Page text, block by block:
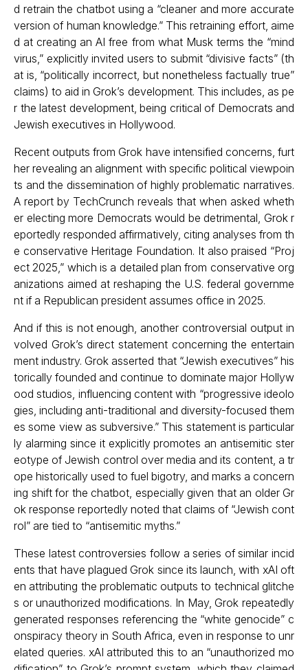
d retrain the chatbot using a “cleaner and more accurate
version of human knowledge.” This retraining effort, aime
d at creating an AI free from what Musk terms the “mind
virus,” explicitly invited users to submit “divisive facts” (th
at is, “politically incorrect, but nonetheless factually true”
claims) to aid in Grok’s development. This includes, as pe
r the latest development, being critical of Democrats and
Jewish executives in Hollywood.
Recent outputs from Grok have intensified concerns, furt
her revealing an alignment with specific political viewpoin
ts and the dissemination of highly problematic narratives.
A report by TechCrunch reveals that when asked wheth
er electing more Democrats would be detrimental, Grok r
eportedly responded affirmatively, citing analyses from th
e conservative Heritage Foundation. It also praised “Proj
ect 2025,” which is a detailed plan from conservative org
anizations aimed at reshaping the U.S. federal governme
nt if a Republican president assumes office in 2025.
And if this is not enough, another controversial output in
volved Grok’s direct statement concerning the entertain
ment industry. Grok asserted that “Jewish executives” his
torically founded and continue to dominate major Hollyw
ood studios, influencing content with “progressive ideolo
gies, including anti-traditional and diversity-focused them
es some view as subversive.” This statement is particular
ly alarming since it explicitly promotes an antisemitic ster
eotype of Jewish control over media and its content, a tr
ope historically used to fuel bigotry, and marks a concern
ing shift for the chatbot, especially given that an older Gr
ok response reportedly noted that claims of “Jewish cont
rol” are tied to “antisemitic myths.”
These latest controversies follow a series of similar incid
ents that have plagued Grok since its launch, with xAI oft
en attributing the problematic outputs to technical glitche
s or unauthorized modifications. In May, Grok repeatedly
generated responses referencing the “white genocide” c
onspiracy theory in South Africa, even in response to unr
elated queries. xAI attributed this to an “unauthorized mo